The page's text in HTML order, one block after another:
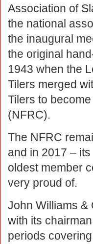
Association of
the national
the inaugural
the original
1943 when the
Tilers merged
Tilers to
(NFRC).
The NFRC
and in 2017 –
oldest member
very proud of.
John Williams &
with its
periods